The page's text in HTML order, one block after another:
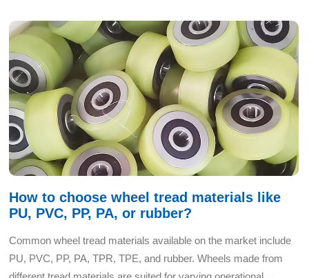
How to choose wheel tread materials like
PU, PVC, PP, PA, or rubber?
Common wheel tread materials available on the market include
PU, PVC, PP, PA, TPR, TPE, and rubber. Wheels made from